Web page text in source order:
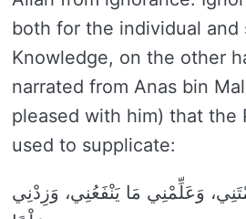
both for the individual and
Knowledge, on the other
narrated from Anas bin
pleased with him) that the
used to supplicate:
وَعَلِّمْنِي مَا يَنْفَعُنِي، وَزِدْنِي